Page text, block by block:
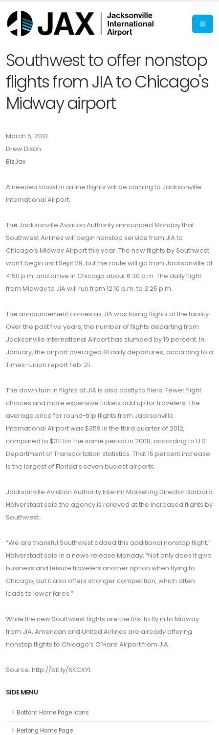
Southwest to offer nonstop
flights from JIA to Chicago's
Midway airport
March 5, 2013
Drew Dixon
BizJax
A needed boost in airline flights will be coming to Jacksonville
International Airport.
The Jacksonville Aviation Authority announced Monday that
Southwest Airlines will begin nonstop service from JIA to
Chicago’s Midway Airport this year. The new flights by Southwest
won’t begin until Sept 29, but the route will go from Jacksonville at
4:50 p.m. and arrive in Chicago about 6:30 p.m. The daily flight
from Midway to JIA will run from 12:10 p.m. to 3:25 p.m.
The announcement comes as JIA was losing flights at the facility.
Over the past five years, the number of flights departing from
Jacksonville International Airport has slumped by 19 percent. In
January, the airport averaged 81 daily departures, according to a
Times-Union report Feb. 21.
The down turn in flights at JIA is also costly to fliers. Fewer flight
choices and more expensive tickets add up for travelers. The
average price for round-trip flights from Jacksonville
International Airport was $359 in the third quarter of 2012,
compared to $311 for the same period in 2008, according to U.S.
Department of Transportation statistics. That 15 percent increase
is the largest of Florida’s seven busiest airports.
Jacksonville Aviation Authority Interim Marketing Director Barbara
Halverstadt said the agency is relieved at the increased flights by
Southwest.
“We are thankful Southwest added this additional nonstop flight,”
Halverstadt said in a news release Monday. “Not only does it give
business and leisure travelers another option when flying to
Chicago, but it also offers stronger competition, which often
leads to lower fares.”
While the new Southwest flights are the first to fly in to Midway
from JIA, American and United Airlines are already offering
nonstop flights to Chicago’s O’Hare Airport from JIA.
Source: http://bit.ly/XKCXYt
SIDE MENU
Bottom Home Page Icons
Herlong Home Page